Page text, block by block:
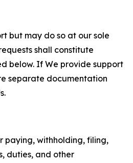
but may do so at our sole
shall constitute
below. If We provide support
separate documentation
paying, withholding, filing,
duties, and other